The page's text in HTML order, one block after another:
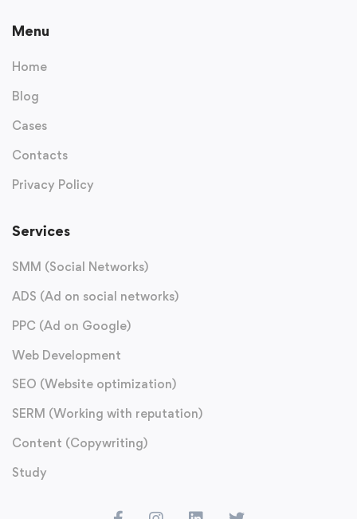
Menu
Home
Blog
Cases
Contacts
Privacy Policy
Services
SMM (Social Networks)
ADS (Ad on social networks)
PPC (Ad on Google)
Web Development
SEO (Website optimization)
SERM (Working with reputation)
Content (Copywriting)
Study